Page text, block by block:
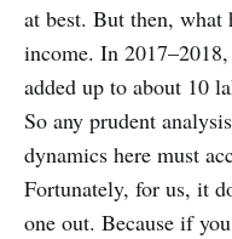
at best. But then, what
income. In
added up to about 10
So any prudent
dynamics here must
Fortunately, for us, it
one out. Because if